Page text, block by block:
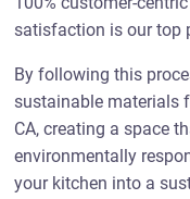
satisfaction is our top
By following this
sustainable materials
CA, creating a space
environmentally
your kitchen into a